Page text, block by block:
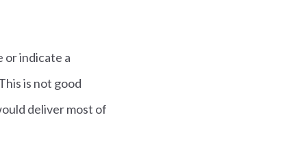
or indicate a
is not good
deliver most of